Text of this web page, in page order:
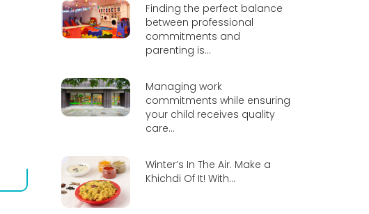
Finding the perfect balance
between professional
commitments and
parenting is...
Managing work
commitments while ensuring
your child receives quality
care...
Winter’s In The Air. Make a
Khichdi Of It! With...